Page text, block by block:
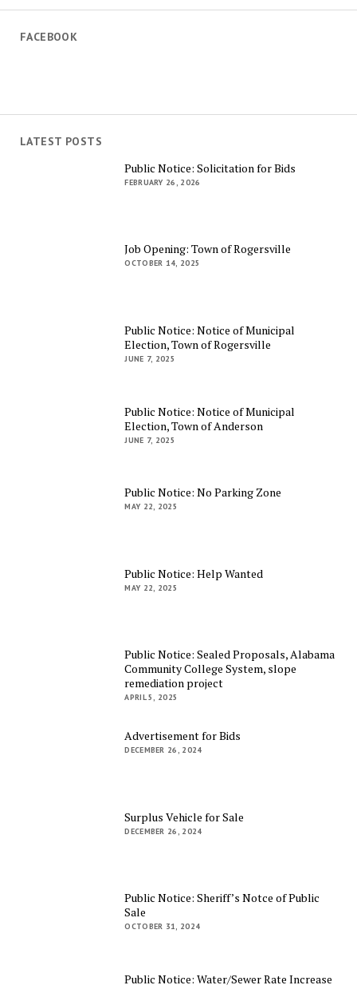
FACEBOOK
LATEST POSTS
Public Notice: Solicitation for Bids
FEBRUARY 26, 2026
Job Opening: Town of Rogersville
OCTOBER 14, 2025
Public Notice: Notice of Municipal
Election, Town of Rogersville
JUNE 7, 2025
Public Notice: Notice of Municipal
Election, Town of Anderson
JUNE 7, 2025
Public Notice: No Parking Zone
MAY 22, 2025
Public Notice: Help Wanted
MAY 22, 2025
Public Notice: Sealed Proposals, Alabama
Community College System, slope
remediation project
APRIL 5, 2025
Advertisement for Bids
DECEMBER 26, 2024
Surplus Vehicle for Sale
DECEMBER 26, 2024
Public Notice: Sheriff’s Notce of Public
Sale
OCTOBER 31, 2024
Public Notice: Water/Sewer Rate Increase